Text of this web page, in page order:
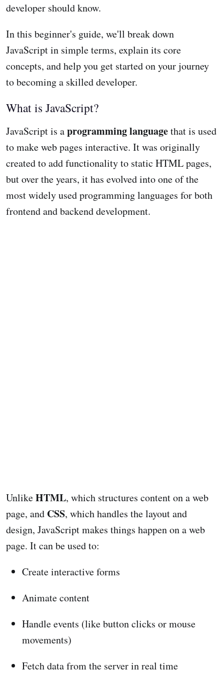
developer should know.
In this beginner's guide, we'll break down
JavaScript in simple terms, explain its core
concepts, and help you get started on your journey
to becoming a skilled developer.
What is JavaScript?
JavaScript is aprogramming languagethat is used
to make web pages interactive. It was originally
created to add functionality to static HTML pages,
but over the years, it has evolved into one of the
most widely used programming languages for both
frontend and backend development.
UnlikeHTML, which structures content on a web
page, and CSS, which handles the layout and
design, JavaScript makes things happen on a web
page. It can be used to:
Create interactive forms
Animate content
Handle events (like button clicks or mouse
movements)
Fetch data from the server in real time